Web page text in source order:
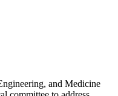
and Medicine